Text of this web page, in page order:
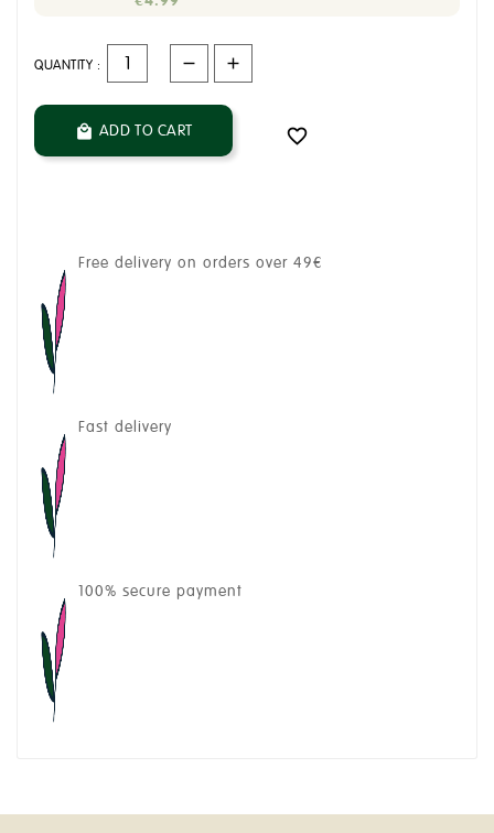
QUANTITY :
 ADD TO CART 
Free delivery on orders over 49€
Fast delivery
100% secure payment